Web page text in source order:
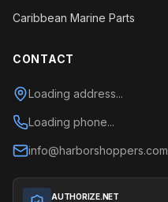
Caribbean Marine Parts
CONTACT
Loading address...
Loading phone...
info@harborshoppers.com
AUTHORIZE.NET